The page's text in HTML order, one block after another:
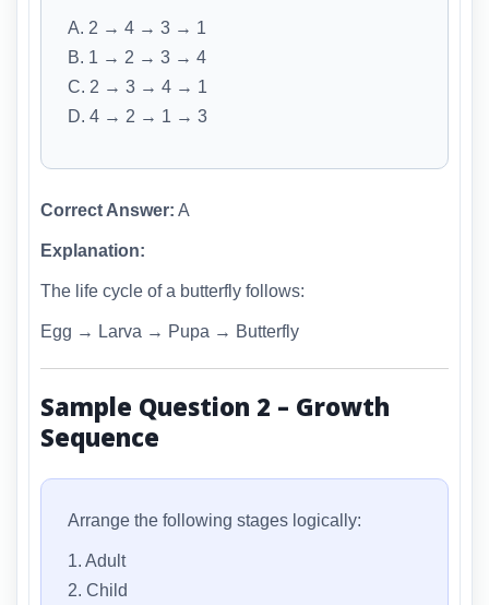
A. 2 → 4 → 3 → 1
B. 1 → 2 → 3 → 4
C. 2 → 3 → 4 → 1
D. 4 → 2 → 1 → 3
Correct Answer: A
Explanation:
The life cycle of a butterfly follows:
Egg → Larva → Pupa → Butterfly
Sample Question 2 – Growth
Sequence
Arrange the following stages logically:
1. Adult
2. Child